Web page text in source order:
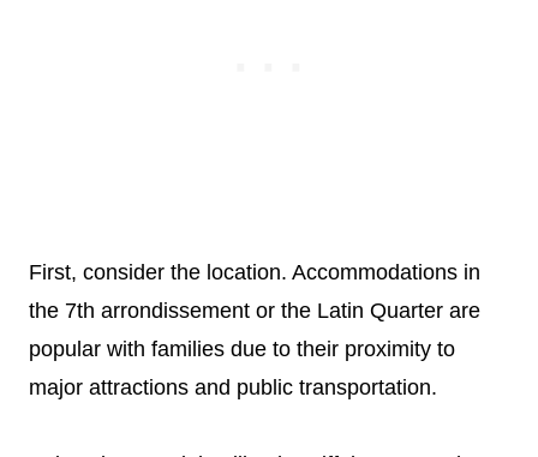
First, consider the location. Accommodations in
the 7th arrondissement or the Latin Quarter are
popular with families due to their proximity to
major attractions and public transportation.